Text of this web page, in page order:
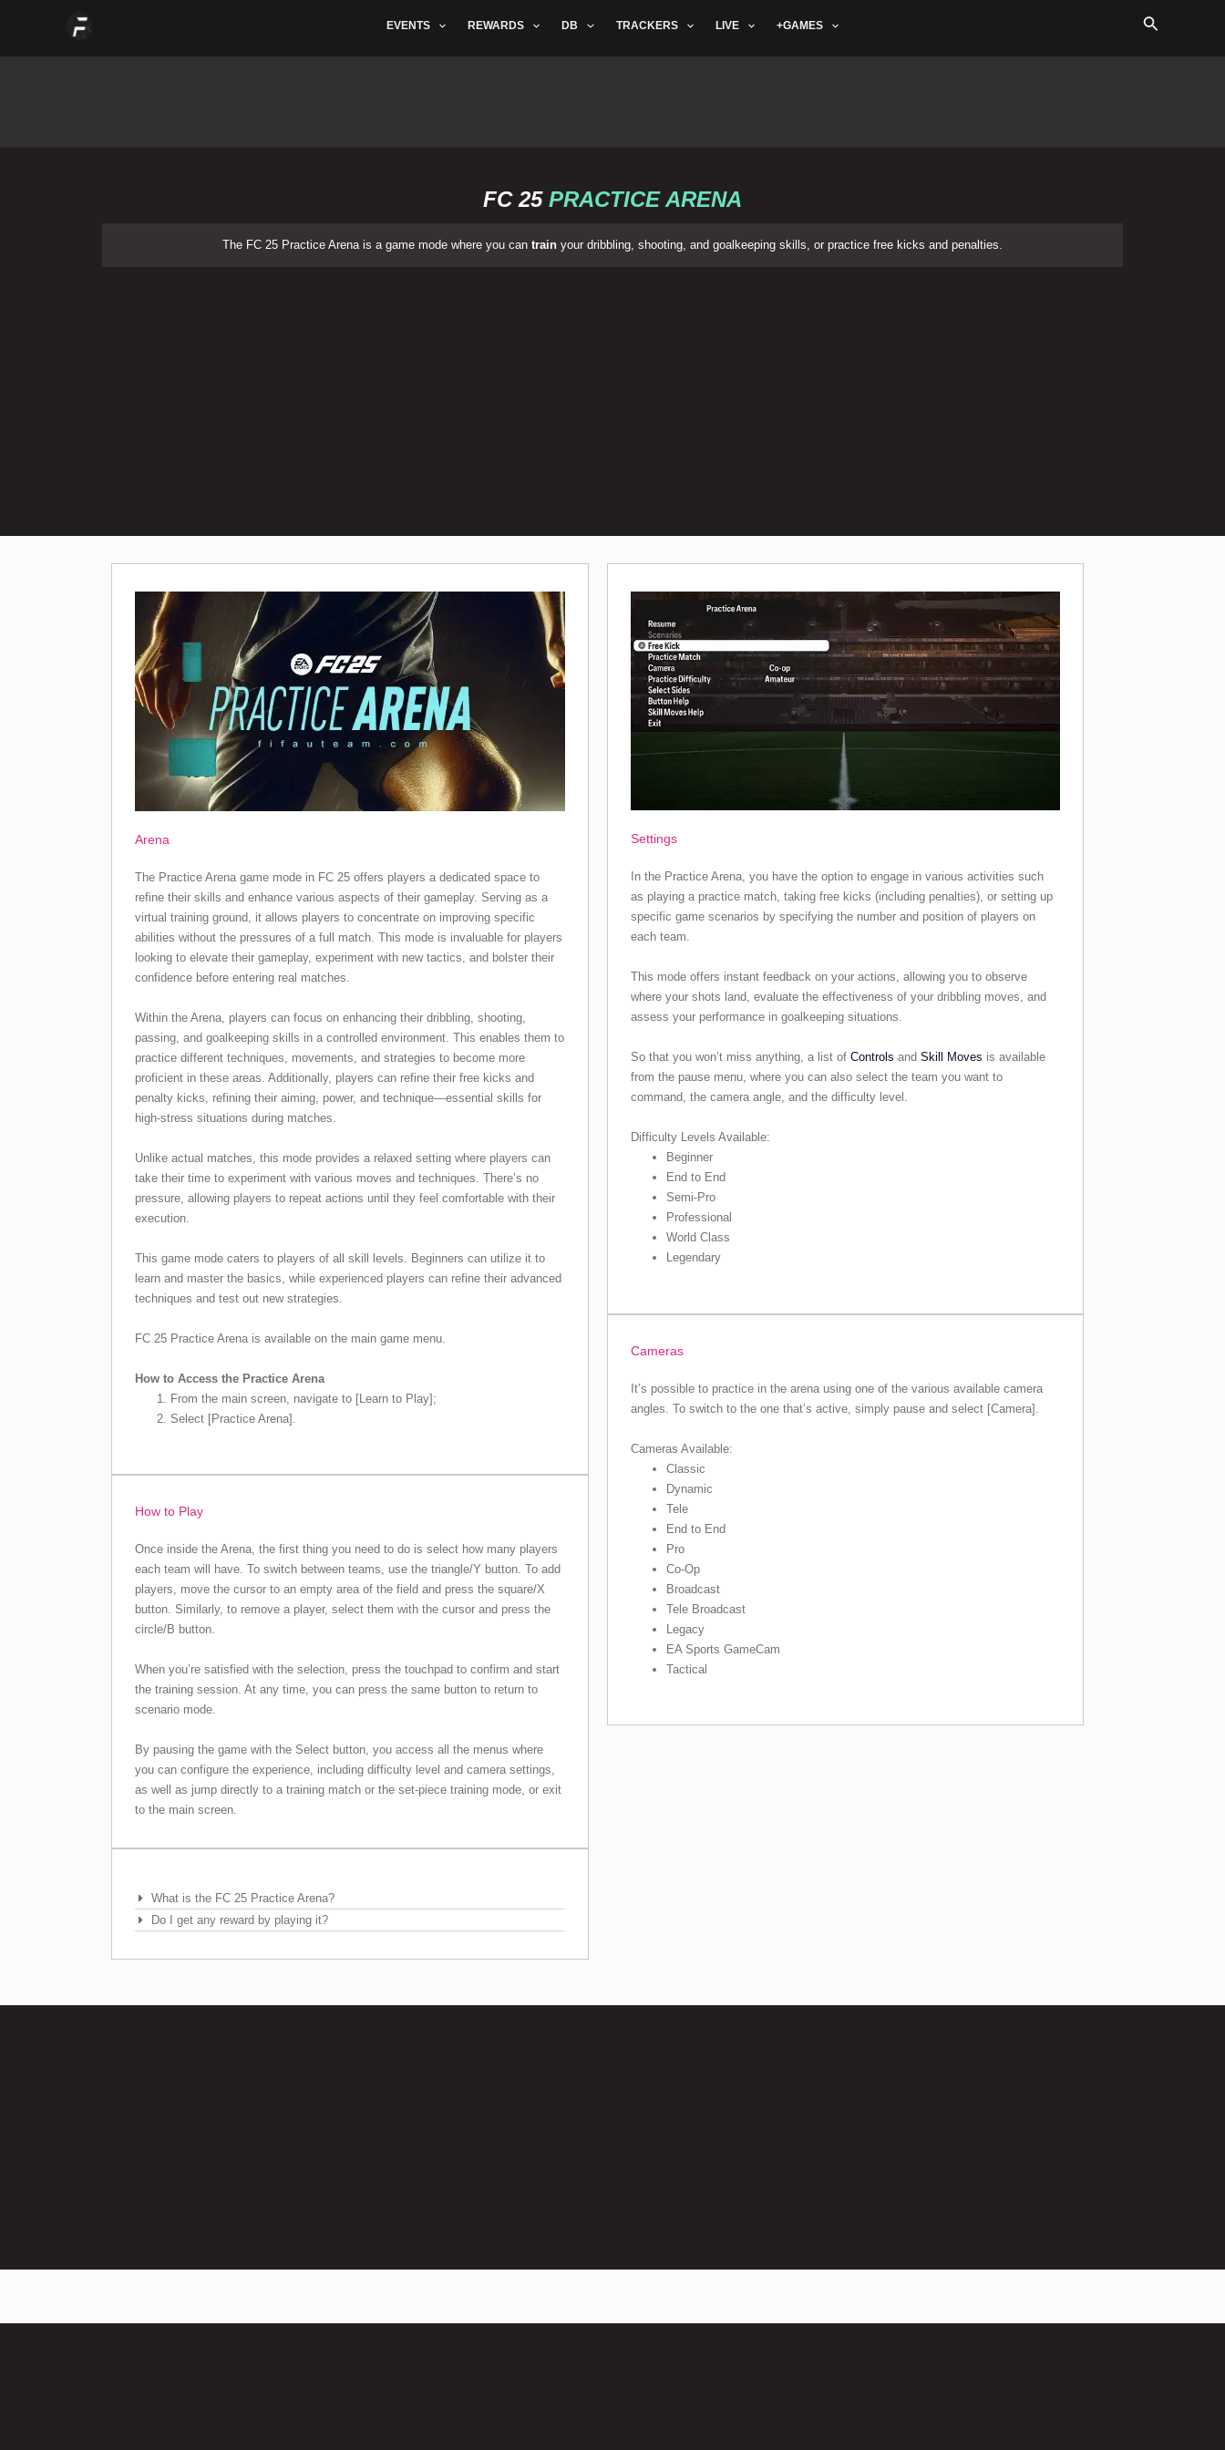
EVENTS REWARDS DB TRACKERS LIVE +GAMES Search
FC 25PRACTICE ARENA
The FC 25 Practice Arena is a game mode where you can train your dribbling, shooting, and goalkeeping skills, or practice free kicks and penalties.
Arena
The Practice Arena game mode in FC 25 offers players a dedicated space to
refine their skills and enhance various aspects of their gameplay. Serving as a
virtual training ground, it allows players to concentrate on improving specific
abilities without the pressures of a full match. This mode is invaluable for players
looking to elevate their gameplay, experiment with new tactics, and bolster their
confidence before entering real matches.
Within the Arena, players can focus on enhancing their dribbling, shooting,
passing, and goalkeeping skills in a controlled environment. This enables them to
practice different techniques, movements, and strategies to become more
proficient in these areas. Additionally, players can refine their free kicks and
penalty kicks, refining their aiming, power, and technique—essential skills for
high-stress situations during matches.
Unlike actual matches, this mode provides a relaxed setting where players can
take their time to experiment with various moves and techniques. There’s no
pressure, allowing players to repeat actions until they feel comfortable with their
execution.
This game mode caters to players of all skill levels. Beginners can utilize it to
learn and master the basics, while experienced players can refine their advanced
techniques and test out new strategies.
FC 25 Practice Arena is available on the main game menu.
How to Access the Practice Arena
From the main screen, navigate to [Learn to Play];
Select [Practice Arena].
How to Play
Once inside the Arena, the first thing you need to do is select how many players
each team will have. To switch between teams, use the triangle/Y button. To add
players, move the cursor to an empty area of the field and press the square/X
button. Similarly, to remove a player, select them with the cursor and press the
circle/B button.
When you’re satisfied with the selection, press the touchpad to confirm and start
the training session. At any time, you can press the same button to return to
scenario mode.
By pausing the game with the Select button, you access all the menus where
you can configure the experience, including difficulty level and camera settings,
as well as jump directly to a training match or the set-piece training mode, or exit
to the main screen.
What is the FC 25 Practice Arena?
Do I get any reward by playing it?
Settings
In the Practice Arena, you have the option to engage in various activities such
as playing a practice match, taking free kicks (including penalties), or setting up
specific game scenarios by specifying the number and position of players on
each team.
This mode offers instant feedback on your actions, allowing you to observe
where your shots land, evaluate the effectiveness of your dribbling moves, and
assess your performance in goalkeeping situations.
So that you won’t miss anything, a list ofControls andSkill Moves is available
from the pause menu, where you can also select the team you want to
command, the camera angle, and the difficulty level.
Difficulty Levels Available:
Beginner
End to End
Semi-Pro
Professional
World Class
Legendary
Cameras
It’s possible to practice in the arena using one of the various available camera
angles. To switch to the one that’s active, simply pause and select [Camera].
Cameras Available:
Classic
Dynamic
Tele
End to End
Pro
Co-Op
Broadcast
Tele Broadcast
Legacy
EA Sports GameCam
Tactical